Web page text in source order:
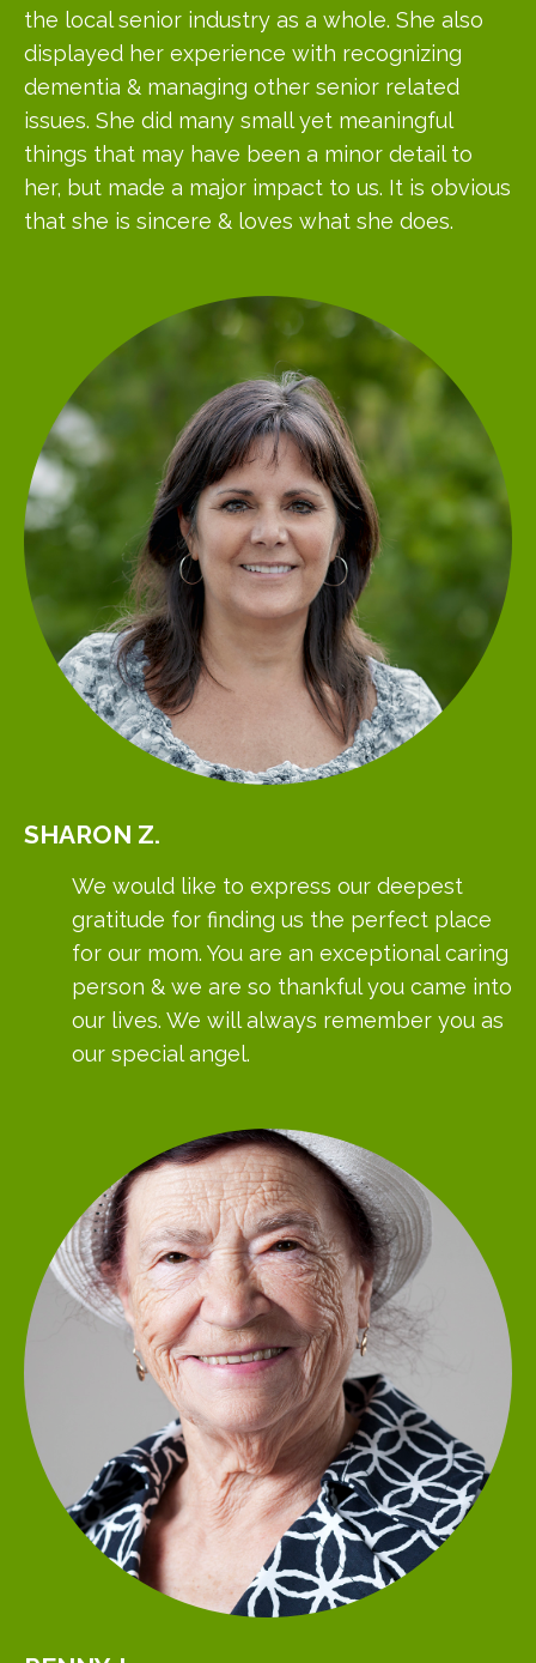
the local senior industry as a whole. She also
displayed her experience with recognizing
dementia & managing other senior related
issues. She did many small yet meaningful
things that may have been a minor detail to
her, but made a major impact to us. It is obvious
that she is sincere & loves what she does.
SHARON Z.
We would like to express our deepest
gratitude for finding us the perfect place
for our mom. You are an exceptional caring
person & we are so thankful you came into
our lives. We will always remember you as
our special angel.